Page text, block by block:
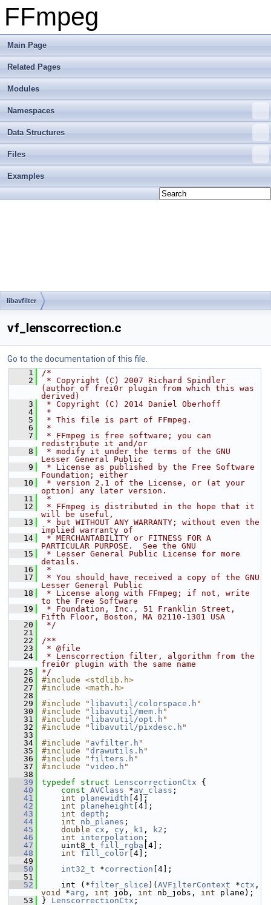
FFmpeg
Main Page
Related Pages
Modules
Namespaces
Data Structures
Files
Examples
libavfilter
vf_lenscorrection.c
Go to the documentation of this file.
    1
/*
    2
* Copyright (C) 2007 Richard Spindler
(author of frei0r plugin from which this was
derived)
    3
* Copyright (C) 2014 Daniel Oberhoff
    4
*
    5
* This file is part of FFmpeg.
    6
*
    7
* FFmpeg is free software; you can
redistribute it and/or
    8
* modify it under the terms of the GNU
Lesser General Public
    9
* License as published by the Free Software
Foundation; either
   10
* version 2.1 of the License, or (at your
option) any later version.
   11
*
   12
* FFmpeg is distributed in the hope that it
will be useful,
   13
* but WITHOUT ANY WARRANTY; without even the
implied warranty of
   14
* MERCHANTABILITY or FITNESS FOR A
PARTICULAR PURPOSE.  See the GNU
   15
* Lesser General Public License for more
details.
   16
*
   17
* You should have received a copy of the GNU
Lesser General Public
   18
* License along with FFmpeg; if not, write
to the Free Software
   19
* Foundation, Inc., 51 Franklin Street,
Fifth Floor, Boston, MA 02110-1301 USA
   20
*/
   21
   22
/**
   23
* @file
   24
* Lenscorrection filter, algorithm from the
frei0r plugin with the same name
   25
*/
   26
#include <stdlib.h>
   27
#include <math.h>
   28
   29
#include " libavutil/colorspace.h "
   30
#include " libavutil/mem.h "
   31
#include " libavutil/opt.h "
   32
#include " libavutil/pixdesc.h "
   33
   34
#include " avfilter.h "
   35
#include "drawutils.h "
   36
#include " filters.h "
   37
#include "video.h "
   38
   39
typedef struct LenscorrectionCtx {
   40
const AVClass *av_class ;
   41
int planewidth [4];
   42
int planeheight [4];
   43
int depth ;
   44
int nb_planes ;
   45
double cx , cy , k1 , k2 ;
   46
int interpolation ;
   47
uint8_t fill_rgba [4];
   48
int fill_color [4];
   49
   50
int32_t *correction [4];
   51
   52
int (*filter_slice )( AVFilterContext *ctx
void
*arg , int job, int nb_jobs, int plane);
   53
} LenscorrectionCtx ;